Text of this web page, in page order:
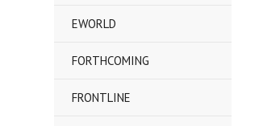
EWORLD
FORTHCOMING
FRONTLINE